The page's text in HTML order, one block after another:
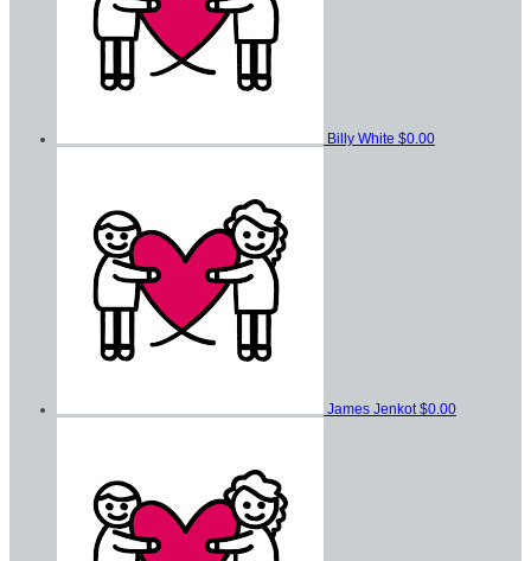
Billy White $0.00
James Jenkot $0.00